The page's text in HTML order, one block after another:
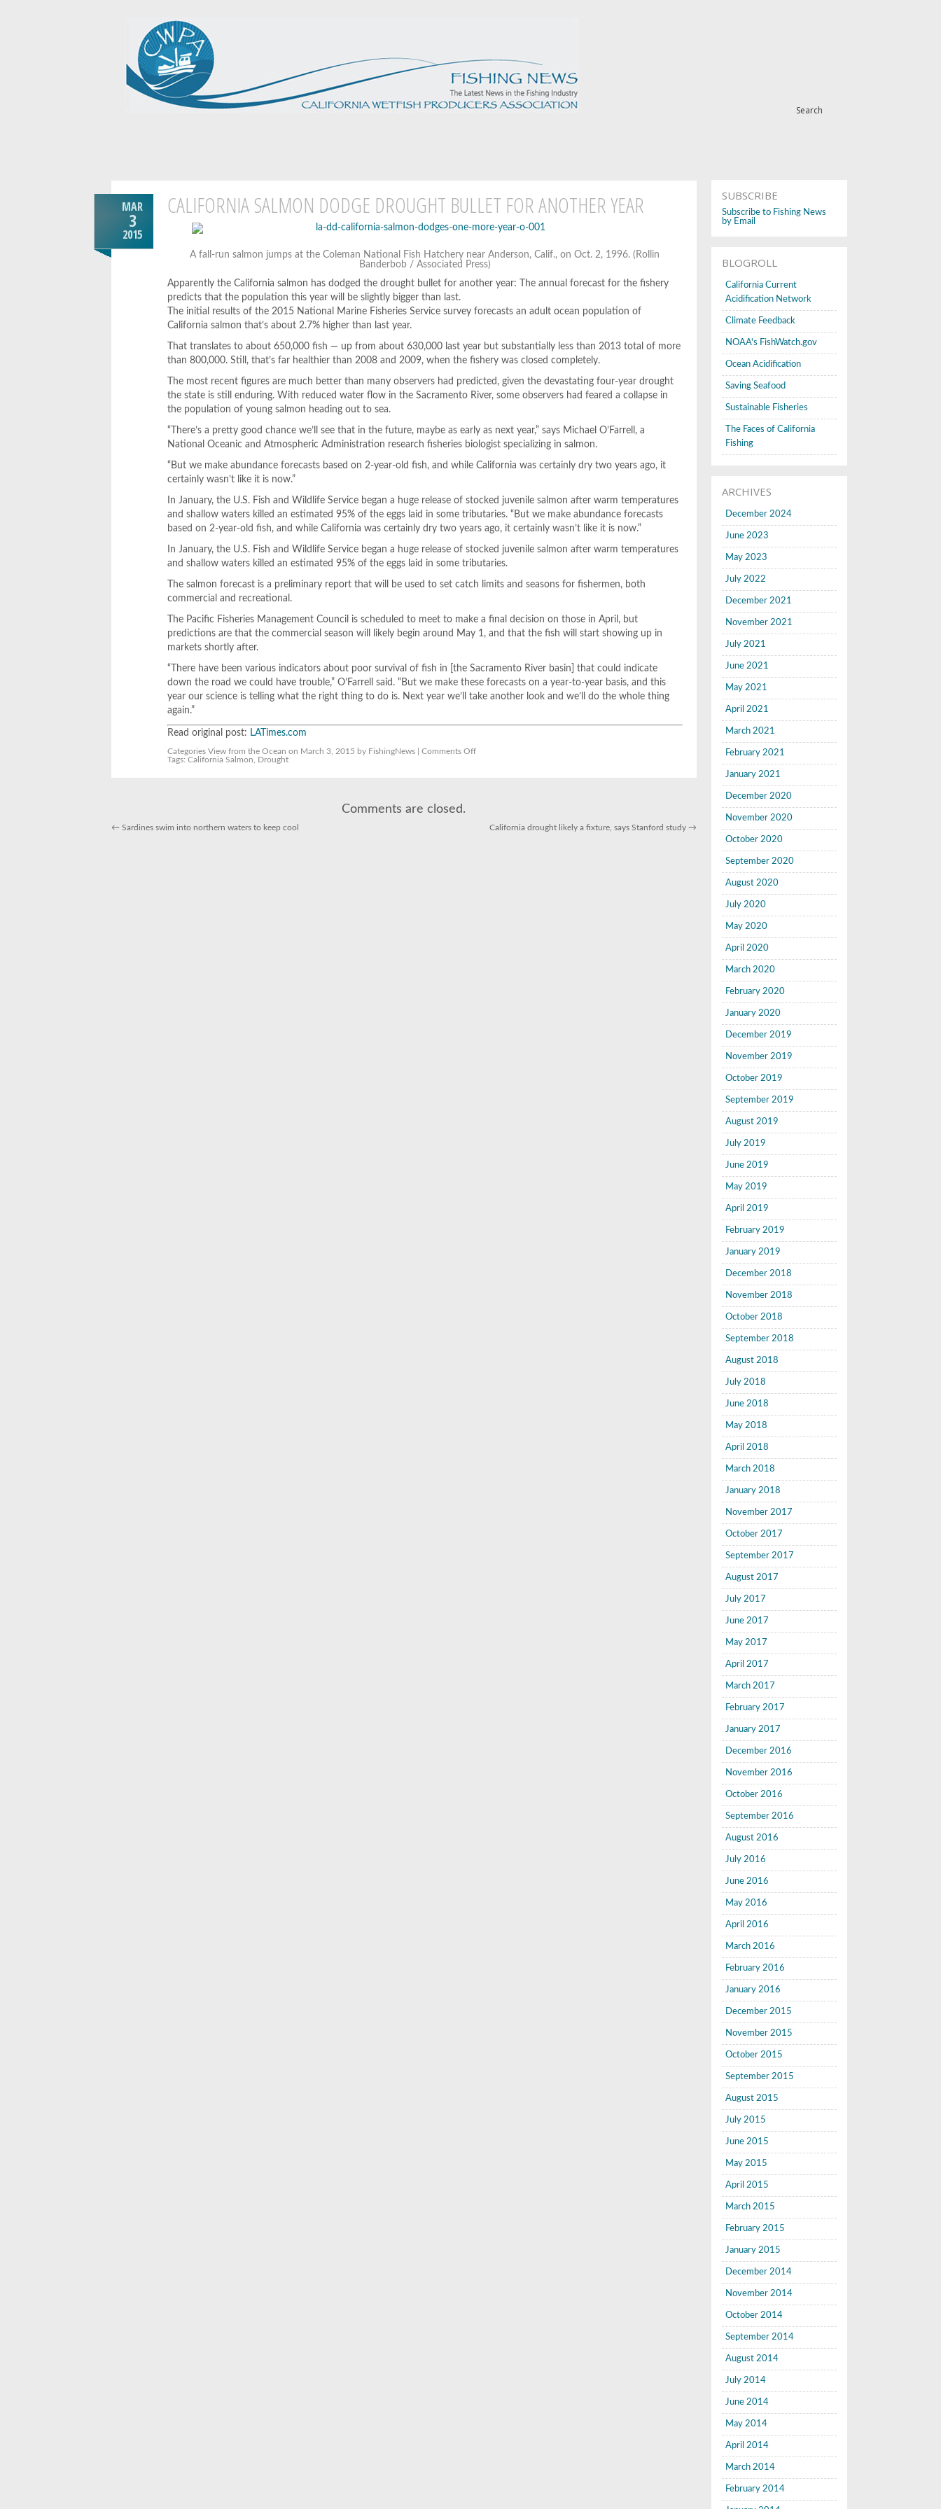
Search
MAR
3
2015
CALIFORNIA SALMON DODGE DROUGHT BULLET FOR ANOTHER YEAR
A fall-run salmon jumps at the Coleman National Fish Hatchery near Anderson, Calif., on Oct. 2, 1996. (Rollin
Banderbob / Associated Press)
Apparently the California salmon has dodged the drought bullet for another year: The annual forecast for the fishery
predicts that the population this year will be slightly bigger than last.
The initial results of the 2015 National Marine Fisheries Service survey forecasts an adult ocean population of
California salmon that’s about 2.7% higher than last year.
That translates to about 650,000 fish — up from about 630,000 last year but substantially less than 2013 total of more
than 800,000. Still, that’s far healthier than 2008 and 2009, when the fishery was closed completely.
The most recent figures are much better than many observers had predicted, given the devastating four-year drought
the state is still enduring. With reduced water flow in the Sacramento River, some observers had feared a collapse in
the population of young salmon heading out to sea.
“There’s a pretty good chance we’ll see that in the future, maybe as early as next year,” says Michael O’Farrell, a
National Oceanic and Atmospheric Administration research fisheries biologist specializing in salmon.
“But we make abundance forecasts based on 2-year-old fish, and while California was certainly dry two years ago, it
certainly wasn’t like it is now.”
In January, the U.S. Fish and Wildlife Service began a huge release of stocked juvenile salmon after warm temperatures
and shallow waters killed an estimated 95% of the eggs laid in some tributaries. “But we make abundance forecasts
based on 2-year-old fish, and while California was certainly dry two years ago, it certainly wasn’t like it is now.”
In January, the U.S. Fish and Wildlife Service began a huge release of stocked juvenile salmon after warm temperatures
and shallow waters killed an estimated 95% of the eggs laid in some tributaries.
The salmon forecast is a preliminary report that will be used to set catch limits and seasons for fishermen, both
commercial and recreational.
The Pacific Fisheries Management Council is scheduled to meet to make a final decision on those in April, but
predictions are that the commercial season will likely begin around May 1, and that the fish will start showing up in
markets shortly after.
“There have been various indicators about poor survival of fish in [the Sacramento River basin] that could indicate
down the road we could have trouble,” O’Farrell said. “But we make these forecasts on a year-to-year basis, and this
year our science is telling what the right thing to do is. Next year we’ll take another look and we’ll do the whole thing
again.”
Read original post: LATimes.com
CategoriesView from the Ocean on March 3, 2015 by FishingNews |Comments Offon
Tags:California Salmon Drought
Comments are closed.
← Sardines swim into northern waters to keep cool California drought likely a fixture, says Stanford study →
SUBSCRIBE
Subscribe to Fishing News
by Email
BLOGROLL
California Current
Acidification Network
Climate Feedback
NOAA's FishWatch.gov
Ocean Acidification
Saving Seafood
Sustainable Fisheries
The Faces of California
Fishing
ARCHIVES
December 2024
June 2023
May 2023
July 2022
December 2021
November 2021
July 2021
June 2021
May 2021
April 2021
March 2021
February 2021
January 2021
December 2020
November 2020
October 2020
September 2020
August 2020
July 2020
May 2020
April 2020
March 2020
February 2020
January 2020
December 2019
November 2019
October 2019
September 2019
August 2019
July 2019
June 2019
May 2019
April 2019
February 2019
January 2019
December 2018
November 2018
October 2018
September 2018
August 2018
July 2018
June 2018
May 2018
April 2018
March 2018
January 2018
November 2017
October 2017
September 2017
August 2017
July 2017
June 2017
May 2017
April 2017
March 2017
February 2017
January 2017
December 2016
November 2016
October 2016
September 2016
August 2016
July 2016
June 2016
May 2016
April 2016
March 2016
February 2016
January 2016
December 2015
November 2015
October 2015
September 2015
August 2015
July 2015
June 2015
May 2015
April 2015
March 2015
February 2015
January 2015
December 2014
November 2014
October 2014
September 2014
August 2014
July 2014
June 2014
May 2014
April 2014
March 2014
February 2014